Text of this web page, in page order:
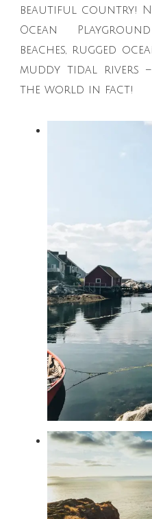
beautiful country!
Ocean
beaches, rugged
muddy tidal rivers
the world in fact!